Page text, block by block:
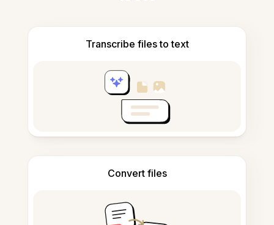
Transcribe files to text
Convert files